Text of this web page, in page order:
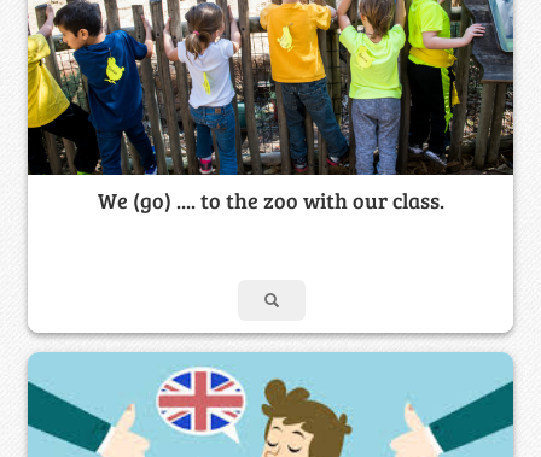
We (go) .... to the zoo with our class.